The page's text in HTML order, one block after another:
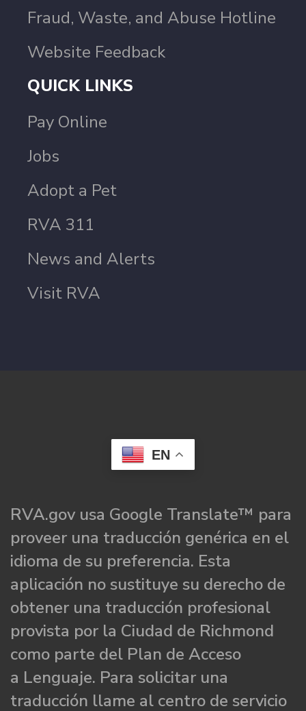
Fraud, Waste, and Abuse Hotline
Website Feedback
QUICK LINKS
Pay Online
Jobs
Adopt a Pet
RVA 311
News and Alerts
Visit RVA
EN
RVA.gov usa Google Translate™ para
proveer una traducción genérica en el
idioma de su preferencia. Esta
aplicación no sustituye su derecho de
obtener una traducción profesional
provista por la Ciudad de Richmond
como parte del Plan de Acceso
a Lenguaje. Para solicitar una
traducción llame al centro de servicio